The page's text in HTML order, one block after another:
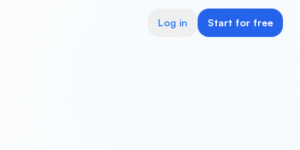
Log in Start for free